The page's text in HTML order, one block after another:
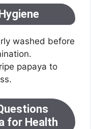
washed before
papaya to
for Health